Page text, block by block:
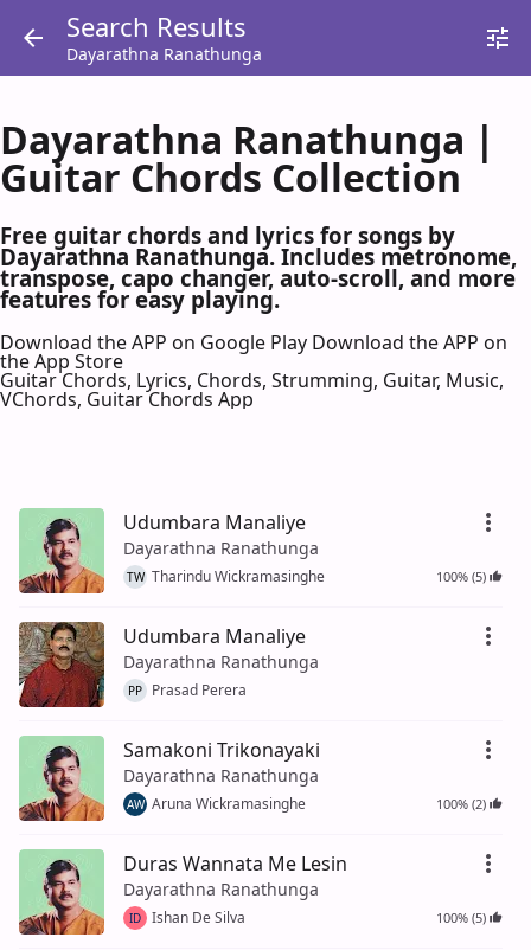
Dayarathna Ranathunga |
Guitar Chords Collection
Free guitar chords and lyrics for songs by
Dayarathna Ranathunga. Includes metronome,
transpose, capo changer, auto-scroll, and more
features for easy playing.
Download the APP on Google Play Download the APP on
the App Store
Guitar Chords, Lyrics, Chords, Strumming, Guitar, Music,
VChords, Guitar Chords App
Udumbara Manaliye
Dayarathna Ranathunga
TW Tharindu Wickramasinghe 100% (5)
Udumbara Manaliye
Dayarathna Ranathunga
PP Prasad Perera
Samakoni Trikonayaki
Dayarathna Ranathunga
AW Aruna Wickramasinghe 100% (2)
Duras Wannata Me Lesin
Dayarathna Ranathunga
ID Ishan De Silva 100% (5)
Search Results
Dayarathna Ranathunga